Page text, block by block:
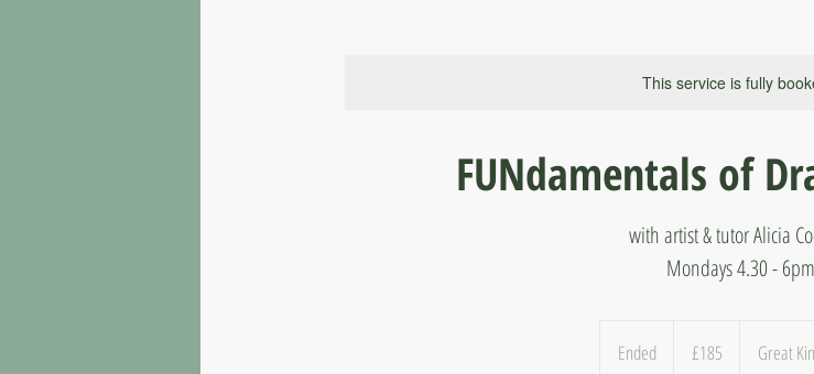
This service is fully
FUNdamentals of
with artist & tutor Alicia
Mondays 4.30 - 6pm
Ended
pounds
£185 Great